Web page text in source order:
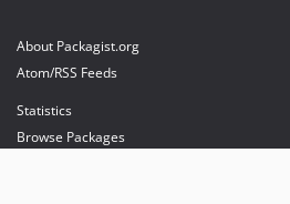
About Packagist.org
Atom/RSS Feeds
Statistics
Browse Packages